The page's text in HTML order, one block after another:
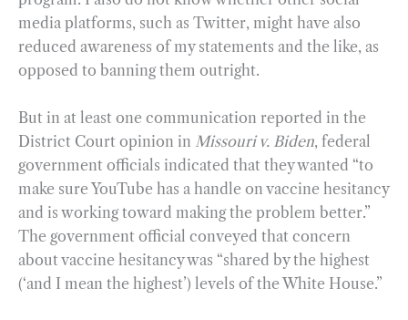
media platforms, such as Twitter, might have also
reduced awareness of my statements and the like, as
opposed to banning them outright.
But in at least one communication reported in the
District Court opinion in Missouri v. Biden, federal
government officials indicated that they wanted “to
make sure YouTube has a handle on vaccine hesitancy
and is working toward making the problem better.”
The government official conveyed that concern
about vaccine hesitancy was “shared by the highest
(‘and I mean the highest’) levels of the White House.”